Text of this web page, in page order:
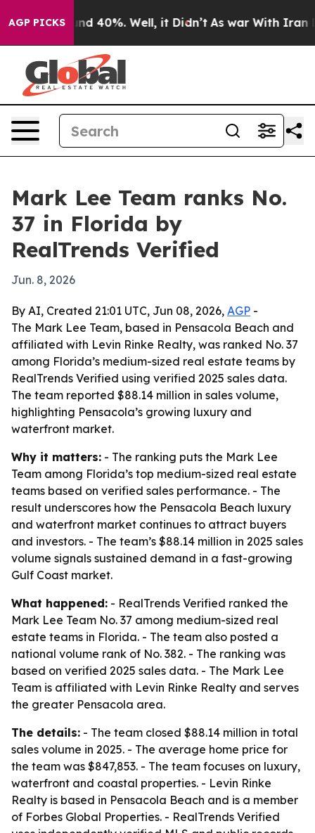
AGP PICKS
Around 40%. Well, it Didn’t As war With Iran
Mark Lee Team ranks No.
37 in Florida by
RealTrends Verified
Jun. 8, 2026
By AI, Created 21:01 UTC, Jun 08, 2026, AGP -
The Mark Lee Team, based in Pensacola Beach and
affiliated with Levin Rinke Realty, was ranked No. 37
among Florida’s medium-sized real estate teams by
RealTrends Verified using verified 2025 sales data.
The team reported $88.14 million in sales volume,
highlighting Pensacola’s growing luxury and
waterfront market.
Why it matters: - The ranking puts the Mark Lee
Team among Florida’s top medium-sized real estate
teams based on verified sales performance. - The
result underscores how the Pensacola Beach luxury
and waterfront market continues to attract buyers
and investors. - The team’s $88.14 million in 2025 sales
volume signals sustained demand in a fast-growing
Gulf Coast market.
What happened: - RealTrends Verified ranked the
Mark Lee Team No. 37 among medium-sized real
estate teams in Florida. - The team also posted a
national volume rank of No. 382. - The ranking was
based on verified 2025 sales data. - The Mark Lee
Team is affiliated with Levin Rinke Realty and serves
the greater Pensacola area.
The details: - The team closed $88.14 million in total
sales volume in 2025. - The average home price for
the team was $847,853. - The team focuses on luxury,
waterfront and coastal properties. - Levin Rinke
Realty is based in Pensacola Beach and is a member
of Forbes Global Properties. - RealTrends Verified